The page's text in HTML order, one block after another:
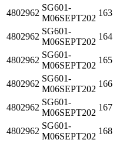
4802962
SG601-
M06SEPT202
163
4802962
SG601-
M06SEPT202
164
4802962
SG601-
M06SEPT202
165
4802962
SG601-
M06SEPT202
166
4802962
SG601-
M06SEPT202
167
4802962
SG601-
M06SEPT202
168